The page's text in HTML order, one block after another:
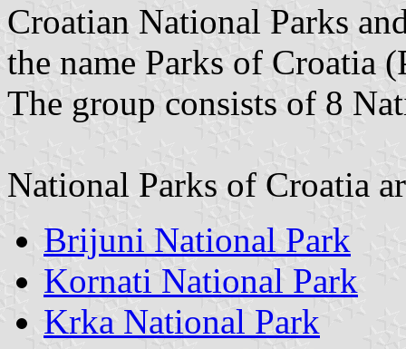
Croatian National Parks
the name Parks of Croatia
The group consists of 8
National Parks of Croatia
Brijuni National Park
Kornati National Park
Krka National Park